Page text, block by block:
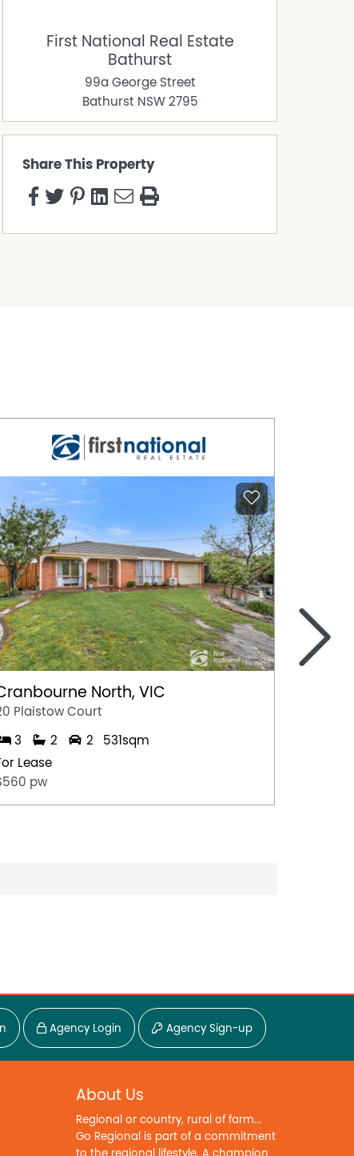
First National Real Estate
Bathurst
99a George Street
Bathurst NSW 2795
Share This Property
North, VIC
Plaistow Court
3 2 2
531sqm
Lease
pw
>
Agency Login Agency Sign-up
About Us
Regional or country, rural of farm...
Go Regional is part of a commitment
to the regional lifestyle. A champion